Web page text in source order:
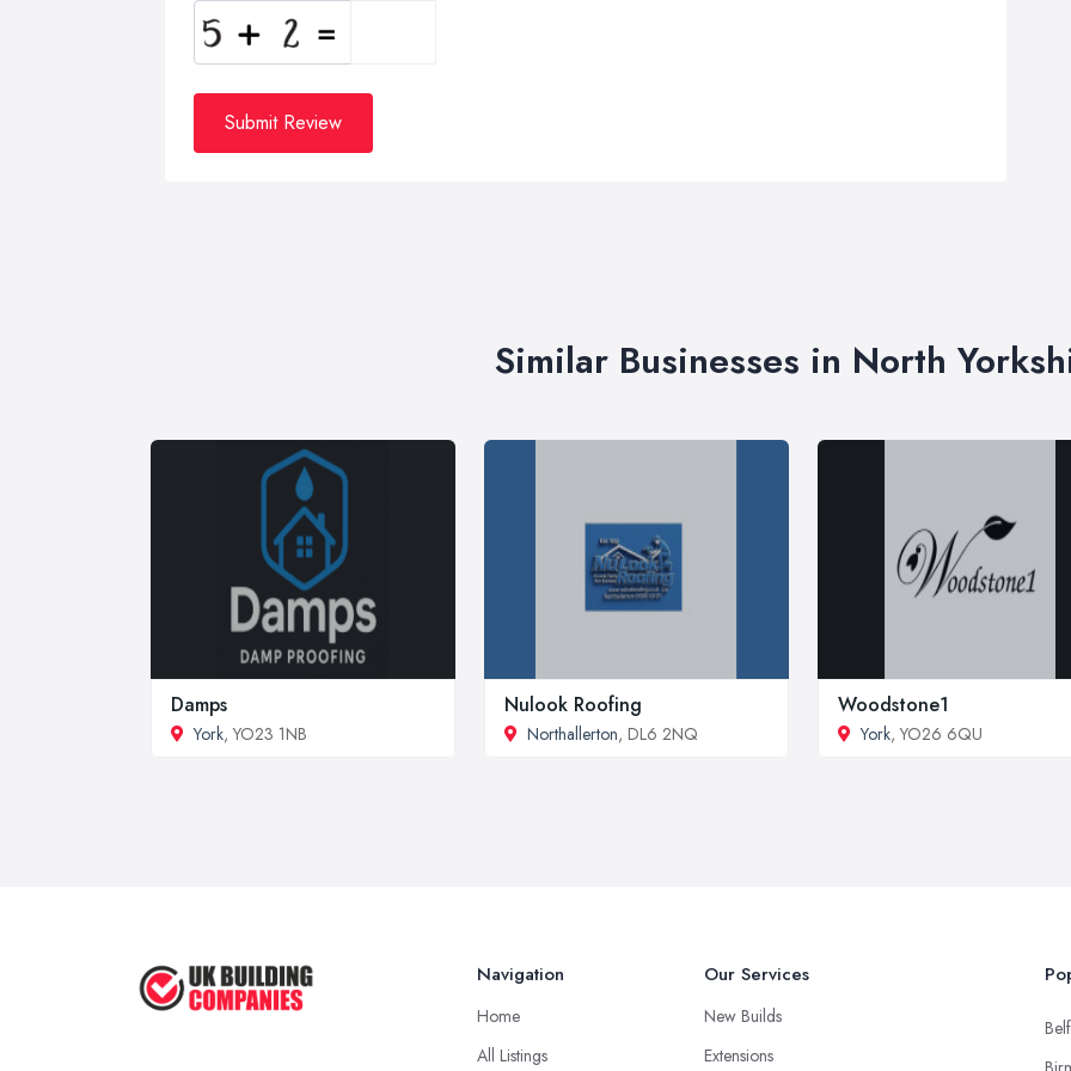
Submit Review
Similar Businesses in North
Damps
York, YO23 1NB
Nulook Roofing
Northallerton, DL6 2NQ
Woodstone1
York, YO26 6QU
Navigation
Home
All Listings
Our Services
New Builds
Extensions